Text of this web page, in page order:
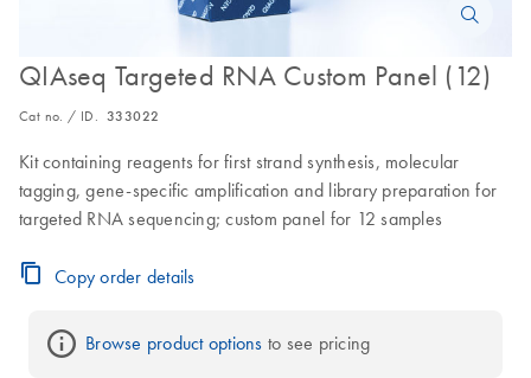
QIAseq Targeted RNA Custom Panel (12)
Cat no. / ID. 333022
Kit containing reagents for first strand synthesis, molecular
tagging, gene-specific amplification and library preparation for
targeted RNA sequencing; custom panel for 12 samples
Copy order details
Browse product options to see pricing